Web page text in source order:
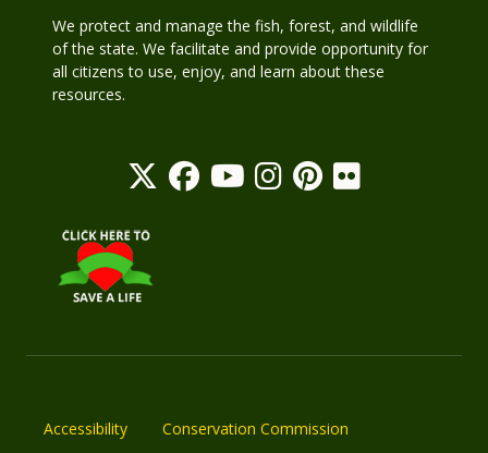
We protect and manage the fish, forest, and wildlife
of the state. We facilitate and provide opportunity for
all citizens to use, enjoy, and learn about these
resources.
Accessibility Conservation Commission